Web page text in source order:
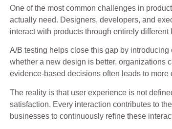
One of the most common challenges in
actually need. Designers, developers, and
interact with products through entirely different
A/B testing helps close this gap by
whether a new design is better, organizations
evidence-based decisions often leads to
The reality is that user experience is not
satisfaction. Every interaction contributes to
businesses to continuously refine these